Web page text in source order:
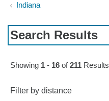
Indiana
Search Results
Skip to pagination controls
Showing 1 - 16 of211 Results
Filter by distance